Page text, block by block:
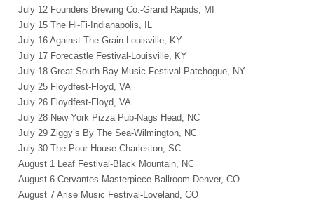
July 12 Founders Brewing Co.-Grand Rapids, MI
July 15 The Hi-Fi-Indianapolis, IL
July 16 Against The Grain-Louisville, KY
July 17 Forecastle Festival-Louisville, KY
July 18 Great South Bay Music Festival-Patchogue, NY
July 25 Floydfest-Floyd, VA
July 26 Floydfest-Floyd, VA
July 28 New York Pizza Pub-Nags Head, NC
July 29 Ziggy’s By The Sea-Wilmington, NC
July 30 The Pour House-Charleston, SC
August 1 Leaf Festival-Black Mountain, NC
August 6 Cervantes Masterpiece Ballroom-Denver, CO
August 7 Arise Music Festival-Loveland, CO